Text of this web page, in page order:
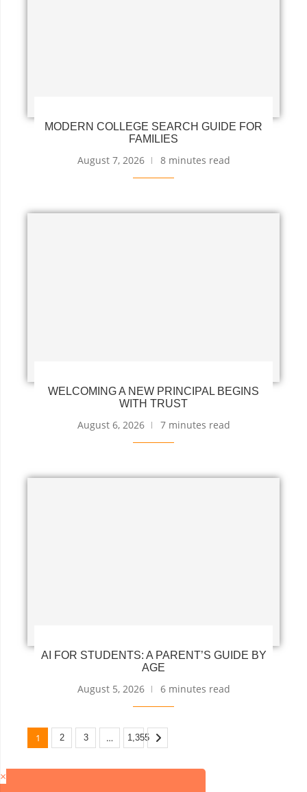
MODERN COLLEGE SEARCH GUIDE FOR
FAMILIES
August 7, 2026 8 minutes read
WELCOMING A NEW PRINCIPAL BEGINS
WITH TRUST
August 6, 2026 7 minutes read
AI FOR STUDENTS: A PARENT’S GUIDE BY
AGE
August 5, 2026 6 minutes read
1 2 3 … 1,355
×